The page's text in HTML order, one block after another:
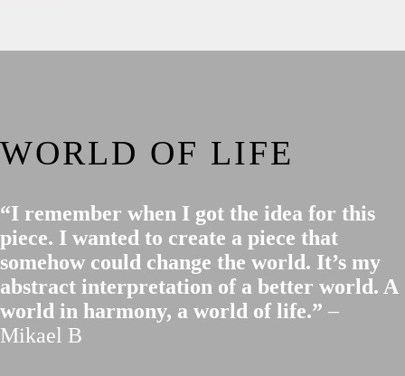
WORLD OF LIFE
“I remember when I got the idea for this
piece. I wanted to create a piece that
somehow could change the world. It’s my
abstract interpretation of a better world. A
world in harmony, a world of life.” –
Mikael B